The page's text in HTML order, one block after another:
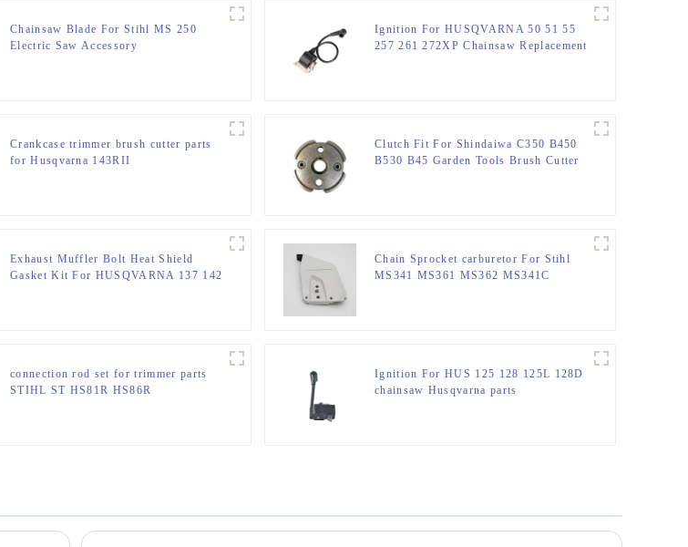
Chainsaw Blade For Stihl MS 250
Electric Saw Accessory
Ignition For HUSQVARNA 50 51 55
257 261 272XP Chainsaw Replacement
Crankcase trimmer brush cutter parts
for Husqvarna 143RII
Clutch Fit For Shindaiwa C350 B450
B530 B45 Garden Tools Brush Cutter
Exhaust Muffler Bolt Heat Shield
Gasket Kit For HUSQVARNA 137 142
Chain Sprocket carburetor For Stihl
MS341 MS361 MS362 MS341C
connection rod set for trimmer parts
STIHL ST HS81R HS86R
Ignition For HUS 125 128 125L 128D
chainsaw Husqvarna parts